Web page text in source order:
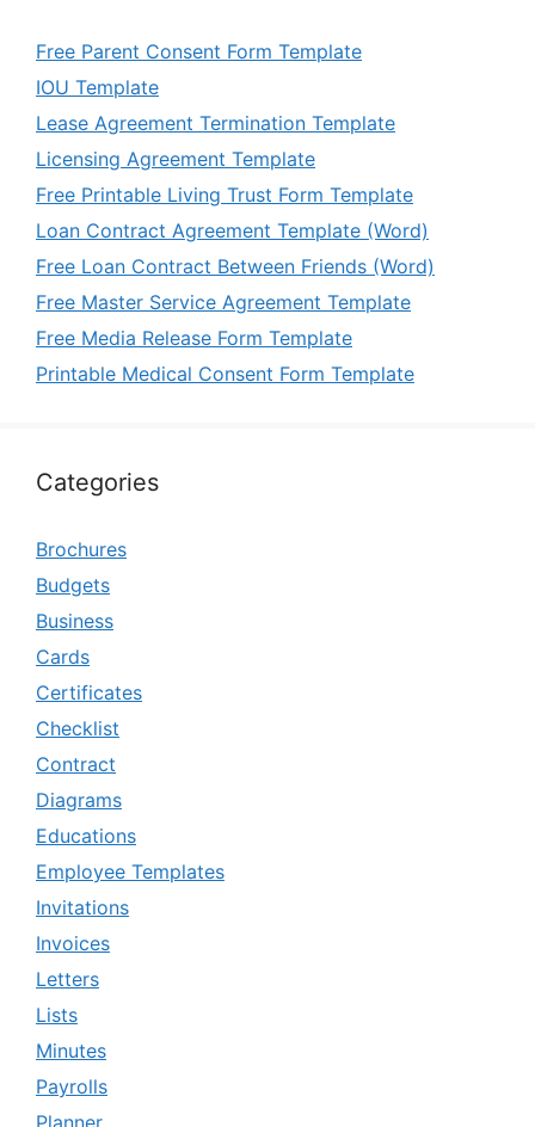
Free Parent Consent Form Template
IOU Template
Lease Agreement Termination Template
Licensing Agreement Template
Free Printable Living Trust Form Template
Loan Contract Agreement Template (Word)
Free Loan Contract Between Friends (Word)
Free Master Service Agreement Template
Free Media Release Form Template
Printable Medical Consent Form Template
Categories
Brochures
Budgets
Business
Cards
Certificates
Checklist
Contract
Diagrams
Educations
Employee Templates
Invitations
Invoices
Letters
Lists
Minutes
Payrolls
Planner